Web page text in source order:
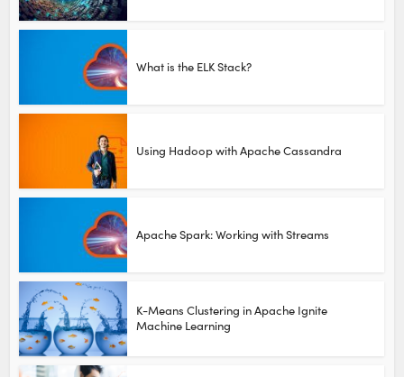
What is the ELK Stack?
Using Hadoop with Apache Cassandra
Apache Spark: Working with Streams
K-Means Clustering in Apache Ignite
Machine Learning